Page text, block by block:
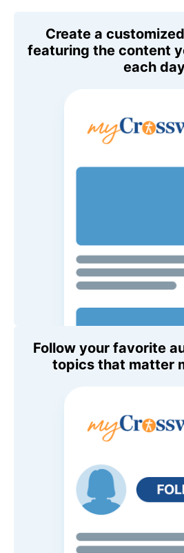
Create a
featuring the content
each
Follow your favorite
topics that matter